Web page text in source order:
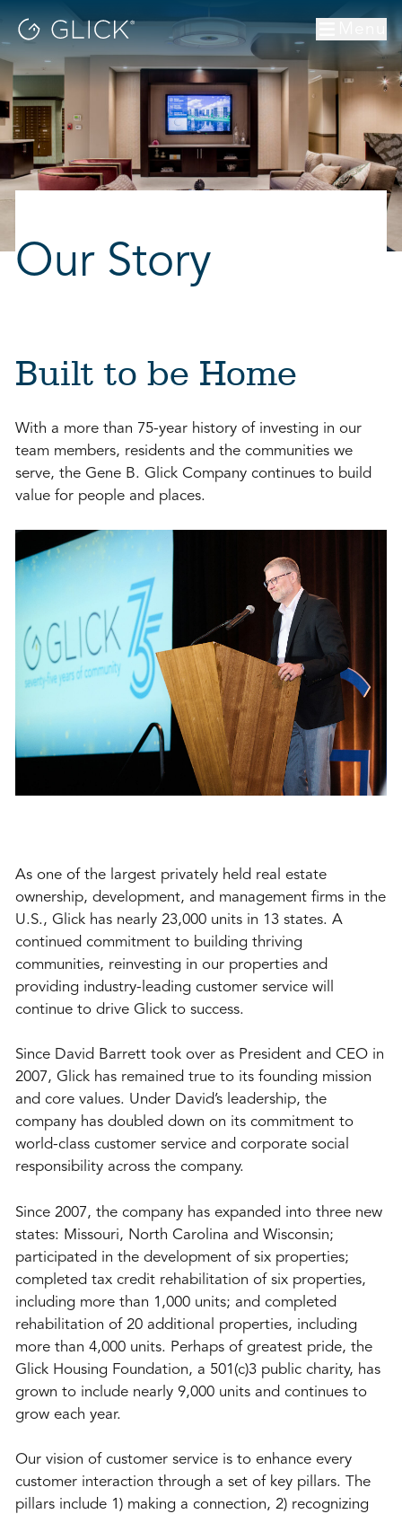
Our Story
Built to be Home
With a more than 75-year history of investing in our
team members, residents and the communities we
serve, the Gene B. Glick Company continues to build
value for people and places.
As one of the largest privately held real estate
ownership, development, and management firms in the
U.S., Glick has nearly 23,000 units in 13 states. A
continued commitment to building thriving
communities, reinvesting in our properties and
providing industry-leading customer service will
continue to drive Glick to success.
Since David Barrett took over as President and CEO in
2007, Glick has remained true to its founding mission
and core values. Under David’s leadership, the
company has doubled down on its commitment to
world-class customer service and corporate social
responsibility across the company.
Since 2007, the company has expanded into three new
states: Missouri, North Carolina and Wisconsin;
participated in the development of six properties;
completed tax credit rehabilitation of six properties,
including more than 1,000 units; and completed
rehabilitation of 20 additional properties, including
more than 4,000 units. Perhaps of greatest pride, the
Glick Housing Foundation, a 501(c)3 public charity, has
grown to include nearly 9,000 units and continues to
grow each year.
Our vision of customer service is to enhance every
customer interaction through a set of key pillars. The
pillars include 1) making a connection, 2) recognizing